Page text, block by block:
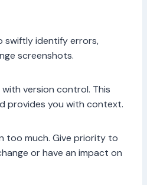
swiftly identify errors,
screenshots.
version control. This
provides you with context.
too much. Give priority to
or have an impact on